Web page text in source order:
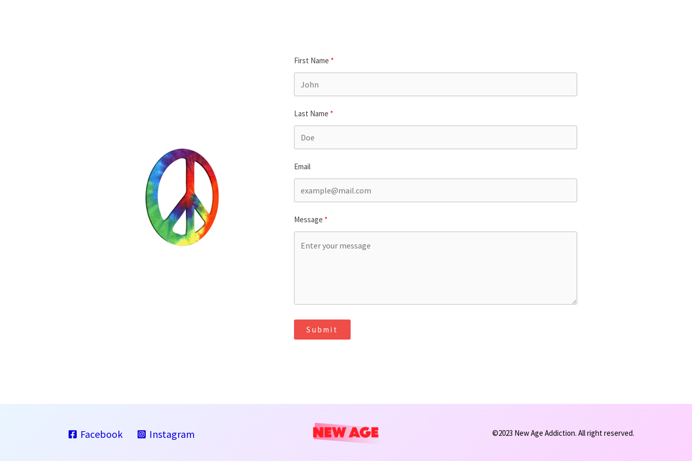
First Name
Last Name
Email
Message
Submit
Facebook Instagram ©2023 New Age Addiction. All right reserved.